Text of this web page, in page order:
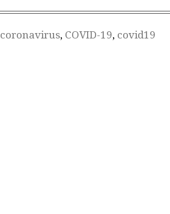
coronavirus, COVID-19, covid19